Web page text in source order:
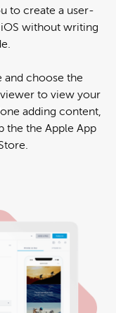
to create a user-
without writing
and choose the
to view your
adding content,
the the Apple App